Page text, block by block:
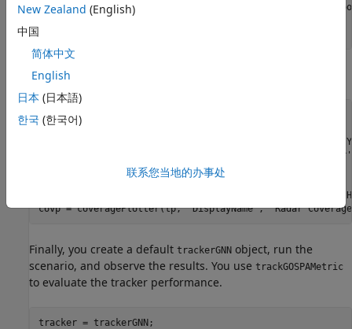
'FieldOfView', [100 1],
You create a theater plot to display the scene.
fig = figure;
ax = axes(fig);
'Marker'
pp = platformPlotter(tp, 'DisplayName'
dp = detectionPlotter(tp, 'DisplayName'
covp = coveragePlotter(tp, 'DisplayName', 'Radar
Finally, you create a default trackerGNN object, run the
scenario, and observe the results. You use trackGOSPAMetric
to evaluate the tracker performance.
tracker = trackerGNN;
New Zealand (English)
中国
简体中文
English
日本 (日本語)
한국 (한국어)
联系您当地的办事处